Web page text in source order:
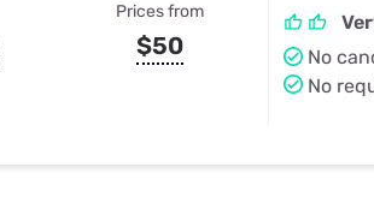
Prices from
$50
No
No